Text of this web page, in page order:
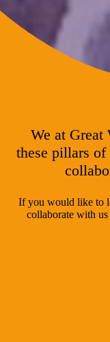
We at Great
these pillars
If you would like to
collaborate with